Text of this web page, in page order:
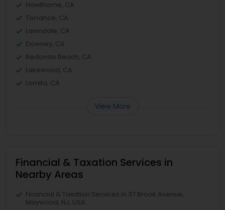
Hawthorne, CA
Torrance, CA
Lawndale, CA
Downey, CA
Redondo Beach, CA
Lakewood, CA
Lomita, CA
View More
Financial & Taxation Services in
Nearby Areas
Financial & Taxation Services in 37 Brook Avenue,
Maywood, NJ, USA